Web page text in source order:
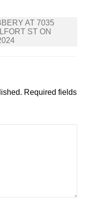
AT 7035
ST ON
Required fields